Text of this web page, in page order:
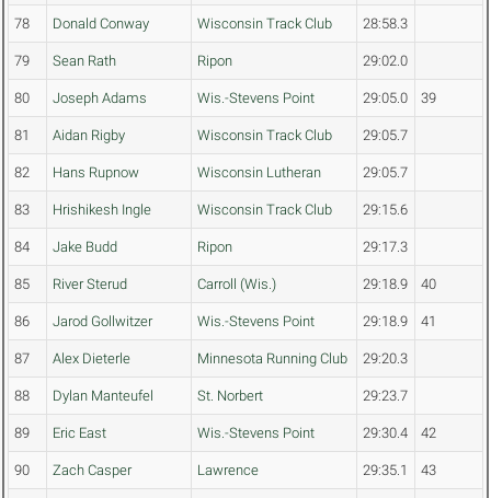
78 Donald Conway Wisconsin Track Club 28:58.3
79 Sean Rath Ripon 29:02.0
80 Joseph Adams Wis.-Stevens Point 29:05.0 39
81 Aidan Rigby Wisconsin Track Club 29:05.7
82 Hans Rupnow Wisconsin Lutheran 29:05.7
83 Hrishikesh Ingle Wisconsin Track Club 29:15.6
84 Jake Budd Ripon 29:17.3
85 River Sterud Carroll (Wis.) 29:18.9 40
86 Jarod Gollwitzer Wis.-Stevens Point 29:18.9 41
87 Alex Dieterle Minnesota Running Club 29:20.3
88 Dylan Manteufel St. Norbert 29:23.7
89 Eric East Wis.-Stevens Point 29:30.4 42
90 Zach Casper Lawrence 29:35.1 43